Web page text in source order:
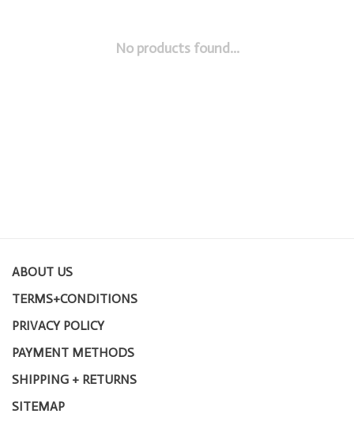
No products found...
ABOUT US
TERMS+CONDITIONS
PRIVACY POLICY
PAYMENT METHODS
SHIPPING + RETURNS
SITEMAP